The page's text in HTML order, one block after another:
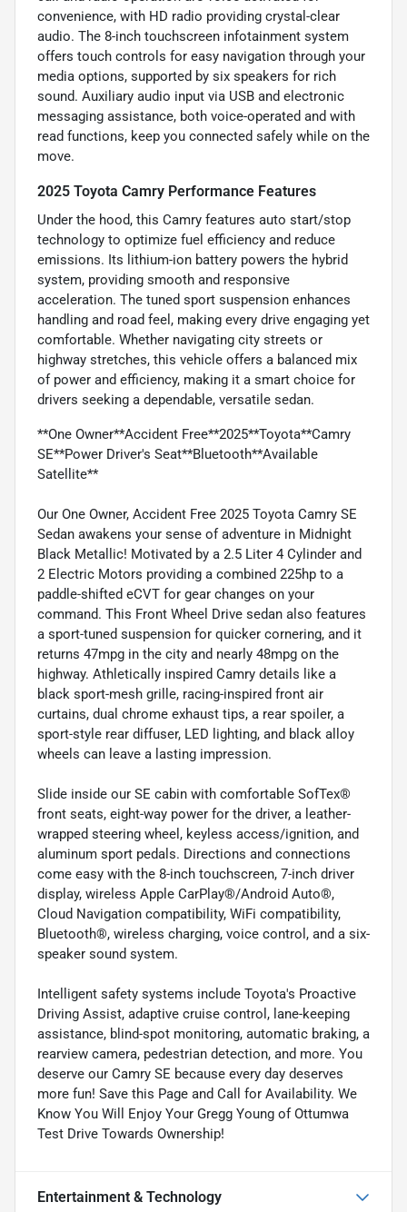
convenience, with HD radio providing crystal-clear
audio. The 8-inch touchscreen infotainment system
offers touch controls for easy navigation through your
media options, supported by six speakers for rich
sound. Auxiliary audio input via USB and electronic
messaging assistance, both voice-operated and with
read functions, keep you connected safely while on the
move.
2025 Toyota Camry Performance Features
Under the hood, this Camry features auto start/stop
technology to optimize fuel efficiency and reduce
emissions. Its lithium-ion battery powers the hybrid
system, providing smooth and responsive
acceleration. The tuned sport suspension enhances
handling and road feel, making every drive engaging yet
comfortable. Whether navigating city streets or
highway stretches, this vehicle offers a balanced mix
of power and efficiency, making it a smart choice for
drivers seeking a dependable, versatile sedan.
**One Owner**Accident Free**2025**Toyota**Camry
SE**Power Driver's Seat**Bluetooth**Available
Satellite**
Our One Owner, Accident Free 2025 Toyota Camry SE
Sedan awakens your sense of adventure in Midnight
Black Metallic! Motivated by a 2.5 Liter 4 Cylinder and
2 Electric Motors providing a combined 225hp to a
paddle-shifted eCVT for gear changes on your
command. This Front Wheel Drive sedan also features
a sport-tuned suspension for quicker cornering, and it
returns 47mpg in the city and nearly 48mpg on the
highway. Athletically inspired Camry details like a
black sport-mesh grille, racing-inspired front air
curtains, dual chrome exhaust tips, a rear spoiler, a
sport-style rear diffuser, LED lighting, and black alloy
wheels can leave a lasting impression.
Slide inside our SE cabin with comfortable SofTex®
front seats, eight-way power for the driver, a leather-
wrapped steering wheel, keyless access/ignition, and
aluminum sport pedals. Directions and connections
come easy with the 8-inch touchscreen, 7-inch driver
display, wireless Apple CarPlay®/Android Auto®,
Cloud Navigation compatibility, WiFi compatibility,
Bluetooth®, wireless charging, voice control, and a six-
speaker sound system.
Intelligent safety systems include Toyota's Proactive
Driving Assist, adaptive cruise control, lane-keeping
assistance, blind-spot monitoring, automatic braking, a
rearview camera, pedestrian detection, and more. You
deserve our Camry SE because every day deserves
more fun! Save this Page and Call for Availability. We
Know You Will Enjoy Your Gregg Young of Ottumwa
Test Drive Towards Ownership!
Entertainment & Technology